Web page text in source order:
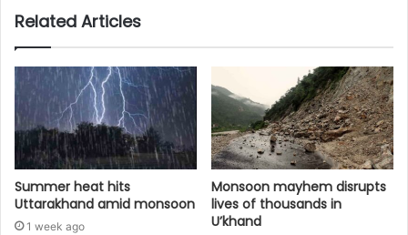
Related Articles
Summer heat hits
Uttarakhand amid monsoon
1 week ago
Monsoon mayhem disrupts
lives of thousands in
U’khand